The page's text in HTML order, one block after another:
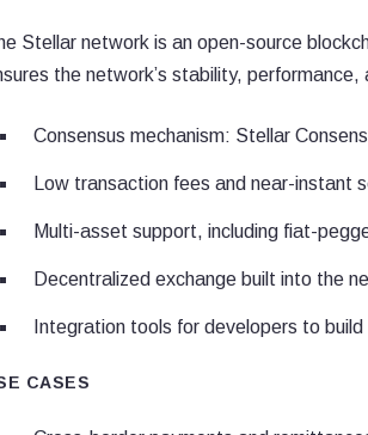
Stellar network is an open-source
the network’s stability,
Consensus mechanism: Stellar
Low transaction fees and near-instant
Multi-asset support, including fiat-
Decentralized exchange built into the
Integration tools for developers to
CASES